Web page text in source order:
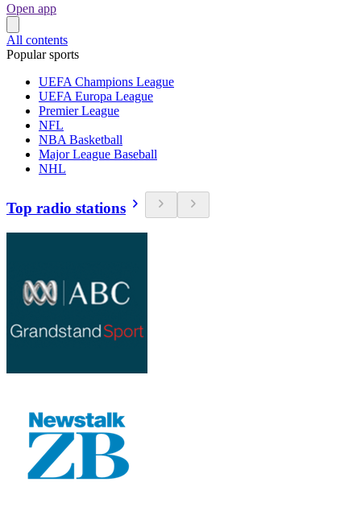
Open app
All contents
Popular sports
UEFA Champions League
UEFA Europa League
Premier League
NFL
NBA Basketball
Major League Baseball
NHL
Top radio stations